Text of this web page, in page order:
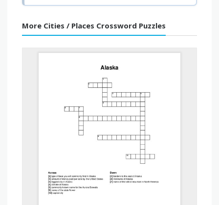
More Cities / Places Crossword Puzzles